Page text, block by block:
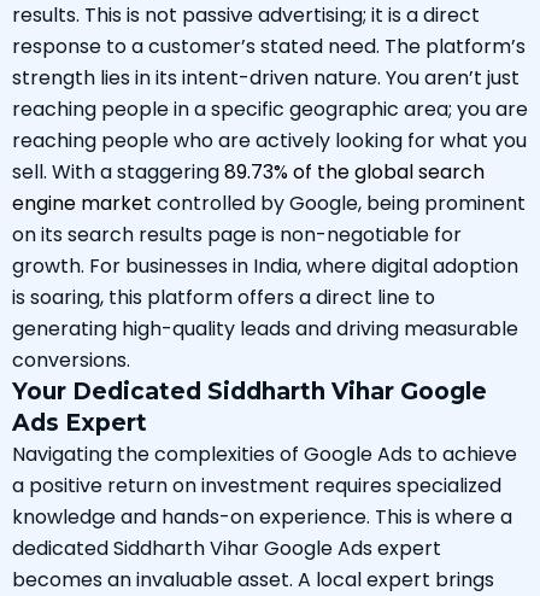
results. This is not passive advertising; it is a direct
response to a customer’s stated need. The platform’s
strength lies in its intent-driven nature. You aren’t just
reaching people in a specific geographic area; you are
reaching people who are actively looking for what you
sell. With a staggering89.73% of the global search
engine market controlled by Google, being prominent
on its search results page is non-negotiable for
growth. For businesses in India, where digital adoption
is soaring, this platform offers a direct line to
generating high-quality leads and driving measurable
conversions.
Your Dedicated Siddharth Vihar Google
Ads Expert
Navigating the complexities of Google Ads to achieve
a positive return on investment requires specialized
knowledge and hands-on experience. This is where a
dedicated Siddharth Vihar Google Ads expert
becomes an invaluable asset. A local expert brings